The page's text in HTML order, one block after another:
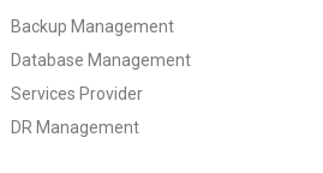
Backup Management
Database Management
Services Provider
DR Management